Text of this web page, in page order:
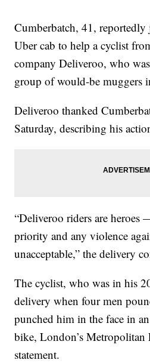
Cumberbatch, 41,
Uber cab to help a cyclist
company Deliveroo, who
group of would-be muggers
Deliveroo thanked
Saturday, describing his
“Deliveroo riders are heroes
priority and any violence
unacceptable,” the delivery
The cyclist, who was in his
delivery when four men
punched him in the face in
bike, London’s Metropolitan
statement.